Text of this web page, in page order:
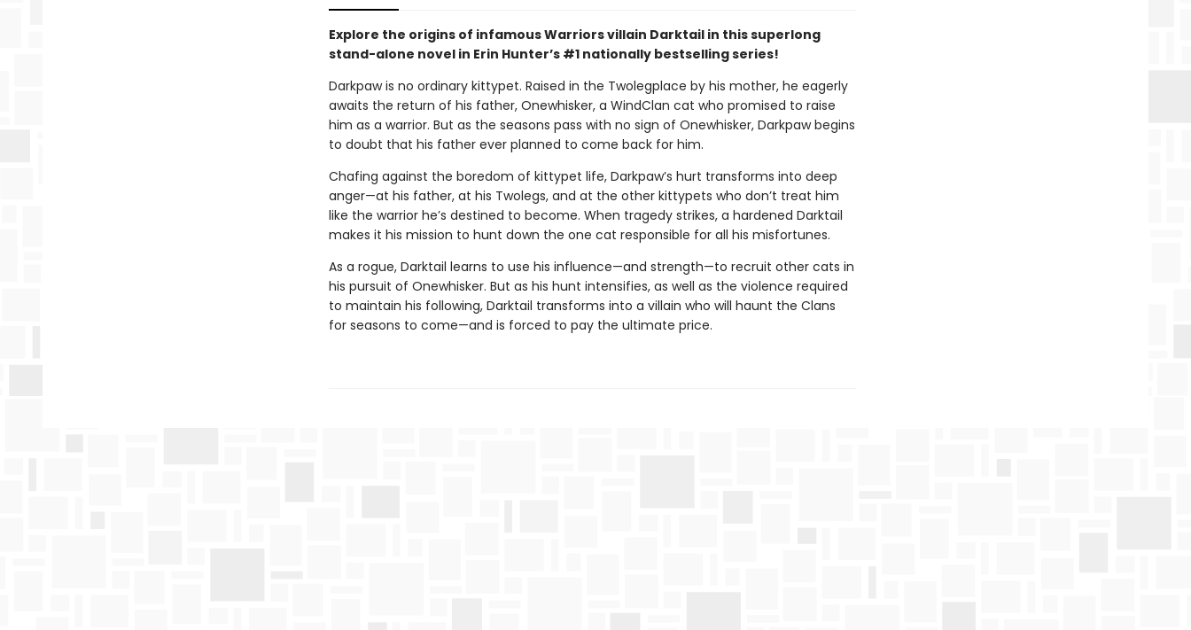
Explore the origins of infamous Warriors villain Darktail in this superlong
stand-alone novel in Erin Hunter’s #1 nationally bestselling series!
Darkpaw is no ordinary kittypet. Raised in the Twolegplace by his mother, he eagerly
awaits the return of his father, Onewhisker, a WindClan cat who promised to raise
him as a warrior. But as the seasons pass with no sign of Onewhisker, Darkpaw begins
to doubt that his father ever planned to come back for him.
Chafing against the boredom of kittypet life, Darkpaw’s hurt transforms into deep
anger—at his father, at his Twolegs, and at the other kittypets who don’t treat him
like the warrior he’s destined to become. When tragedy strikes, a hardened Darktail
makes it his mission to hunt down the one cat responsible for all his misfortunes.
As a rogue, Darktail learns to use his influence—and strength—to recruit other cats in
his pursuit of Onewhisker. But as his hunt intensifies, as well as the violence required
to maintain his following, Darktail transforms into a villain who will haunt the Clans
for seasons to come—and is forced to pay the ultimate price.